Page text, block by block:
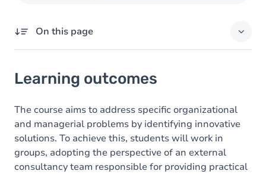
On this page
Goals
Content
Exercices
Learning outcomes
The course aims to address specific organizational
and managerial problems by identifying innovative
solutions. To achieve this, students will work in
groups, adopting the perspective of an external
consultancy team responsible for providing practical